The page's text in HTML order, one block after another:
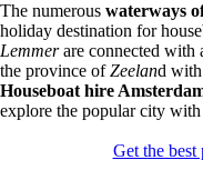
The numerous waterways
holiday destination for
Lemmerare connected with
the province ofZeeland with
Houseboat hire
explore the popular city
Get the best